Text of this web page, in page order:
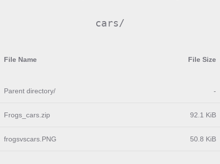
cars/
File Name File Size
Parent directory/ -
Frogs_cars.zip 92.1 KiB
frogsvscars.PNG 50.8 KiB